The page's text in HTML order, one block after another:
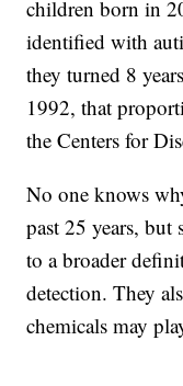
children born in
identified with
they turned 8
1992, that
the Centers for
No one knows
past 25 years,
to a broader
detection. They
chemicals may